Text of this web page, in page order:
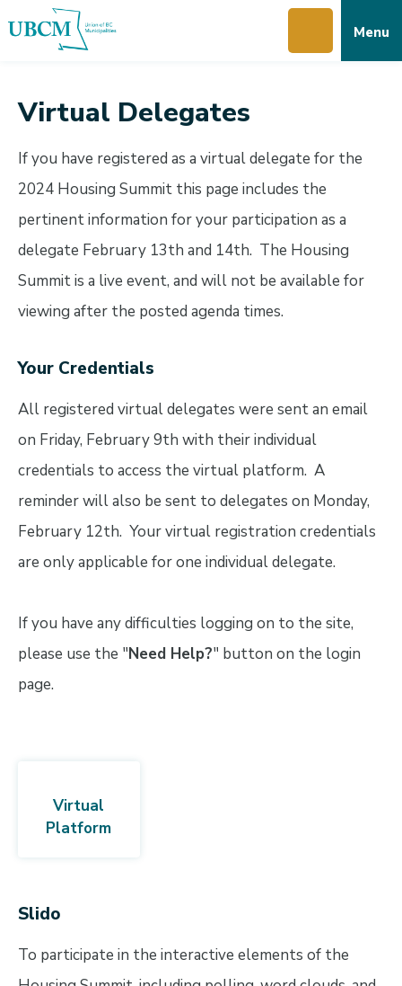
to
to
to
Menu
Virtual Delegates
If you have registered as a virtual delegate for the
2024 Housing Summit this page includes the
pertinent information for your participation as a
delegate February 13th and 14th. The Housing
Summit is a live event, and will not be available for
viewing after the posted agenda times.
Your Credentials
All registered virtual delegates were sent an email
on Friday, February 9th with their individual
credentials to access the virtual platform. A
reminder will also be sent to delegates on Monday,
February 12th. Your virtual registration credentials
are only applicable for one individual delegate.
If you have any difficulties logging on to the site,
please use the "Need Help?" button on the login
page.
Virtual
Platform
Slido
To participate in the interactive elements of the